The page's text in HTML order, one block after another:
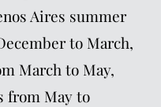
Aires summer
to March,
March to May,
from May to